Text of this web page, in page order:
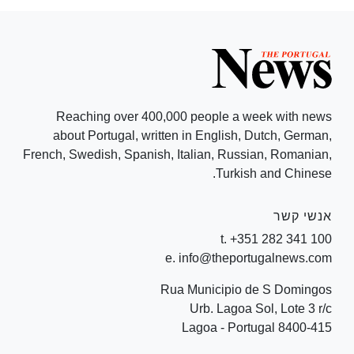
Reaching over 400,000 people a week with news
about Portugal, written in English, Dutch, German,
French, Swedish, Spanish, Italian, Russian, Romanian,
Turkish and Chinese.
אנשי קשר
t. +351 282 341 100
e. info@theportugalnews.com
Rua Municipio de S Domingos
Urb. Lagoa Sol, Lote 3 r/c
8400-415 Lagoa - Portugal